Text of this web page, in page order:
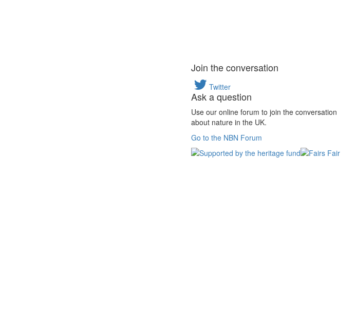
Join the conversation
Twitter
Ask a question
Use our online forum to join the conversation
about nature in the UK.
Go to the NBN Forum